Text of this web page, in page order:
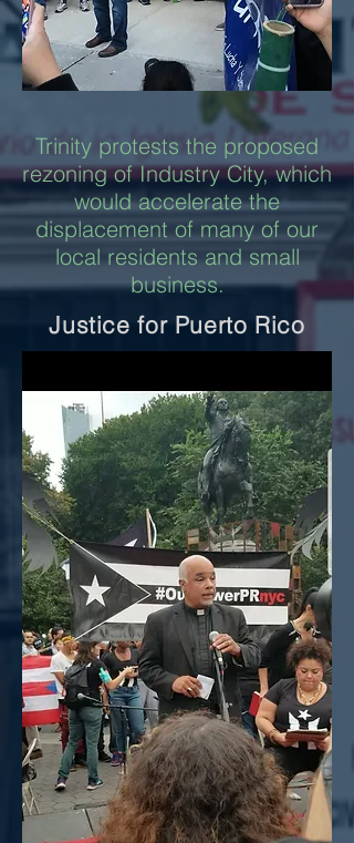
Trinity protests the proposed
rezoning of Industry City, which
would accelerate the
displacement of many of our
local residents and small
business.
Justice for Puerto Rico